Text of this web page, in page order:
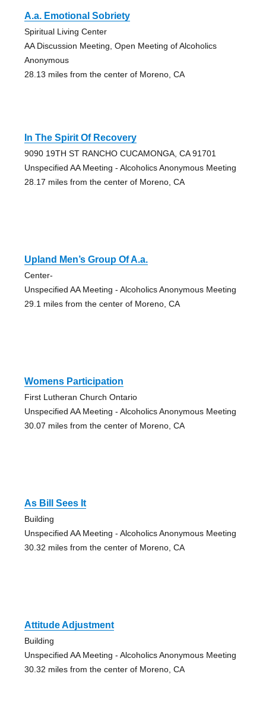
A.a. Emotional Sobriety
Spiritual Living Center
AA Discussion Meeting, Open Meeting of Alcoholics
Anonymous
28.13 miles from the center of Moreno, CA
In The Spirit Of Recovery
9090 19TH ST RANCHO CUCAMONGA, CA 91701
Unspecified AA Meeting - Alcoholics Anonymous Meeting
28.17 miles from the center of Moreno, CA
Upland Men’s Group Of A.a.
Center-
Unspecified AA Meeting - Alcoholics Anonymous Meeting
29.1 miles from the center of Moreno, CA
Womens Participation
First Lutheran Church Ontario
Unspecified AA Meeting - Alcoholics Anonymous Meeting
30.07 miles from the center of Moreno, CA
As Bill Sees It
Building
Unspecified AA Meeting - Alcoholics Anonymous Meeting
30.32 miles from the center of Moreno, CA
Attitude Adjustment
Building
Unspecified AA Meeting - Alcoholics Anonymous Meeting
30.32 miles from the center of Moreno, CA